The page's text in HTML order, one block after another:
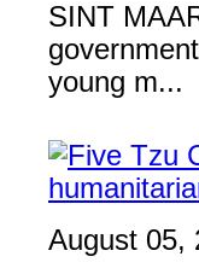
SINT
young m...
August 05,